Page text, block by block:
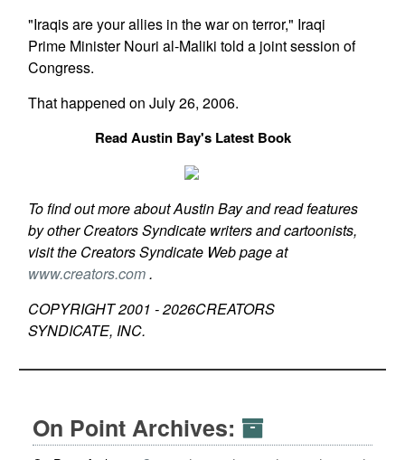
"Iraqis are your allies in the war on terror," Iraqi
Prime Minister Nouri al-Maliki told a joint session of
Congress.
That happened on July 26, 2006.
Read Austin Bay's Latest Book
To find out more about Austin Bay and read features
by other Creators Syndicate writers and cartoonists,
visit the Creators Syndicate Web page at
www.creators.com.
COPYRIGHT 2001 -2026CREATORS
SYNDICATE, INC.
On Point Archives: